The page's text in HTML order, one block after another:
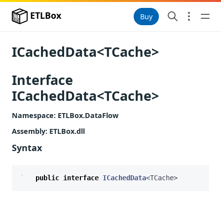
ETLBox Buy
ICachedData<TCache>
Interface
ICachedData<TCache>
Namespace: ETLBox.DataFlow
Assembly: ETLBox.dll
Syntax
public interface ICachedData<TCache>